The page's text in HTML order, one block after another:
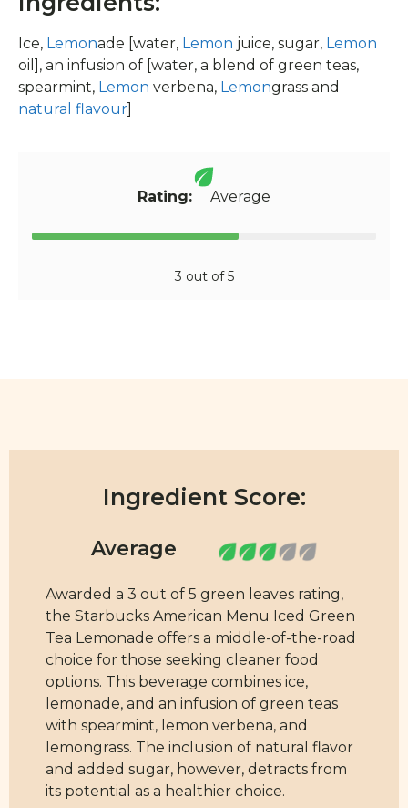
Ice, Lemonade [water, Lemon juice, sugar, Lemon
oil], an infusion of [water, a blend of green teas,
spearmint, Lemon verbena, Lemongrass and
natural flavour]
Rating: Average
3 out of 5
Ingredient Score:
Awarded a 3 out of 5 green leaves rating,
the Starbucks American Menu Iced Green
Tea Lemonade offers a middle-of-the-road
choice for those seeking cleaner food
options. This beverage combines ice,
lemonade, and an infusion of green teas
with spearmint, lemon verbena, and
lemongrass. The inclusion of natural flavor
and added sugar, however, detracts from
its potential as a healthier choice.